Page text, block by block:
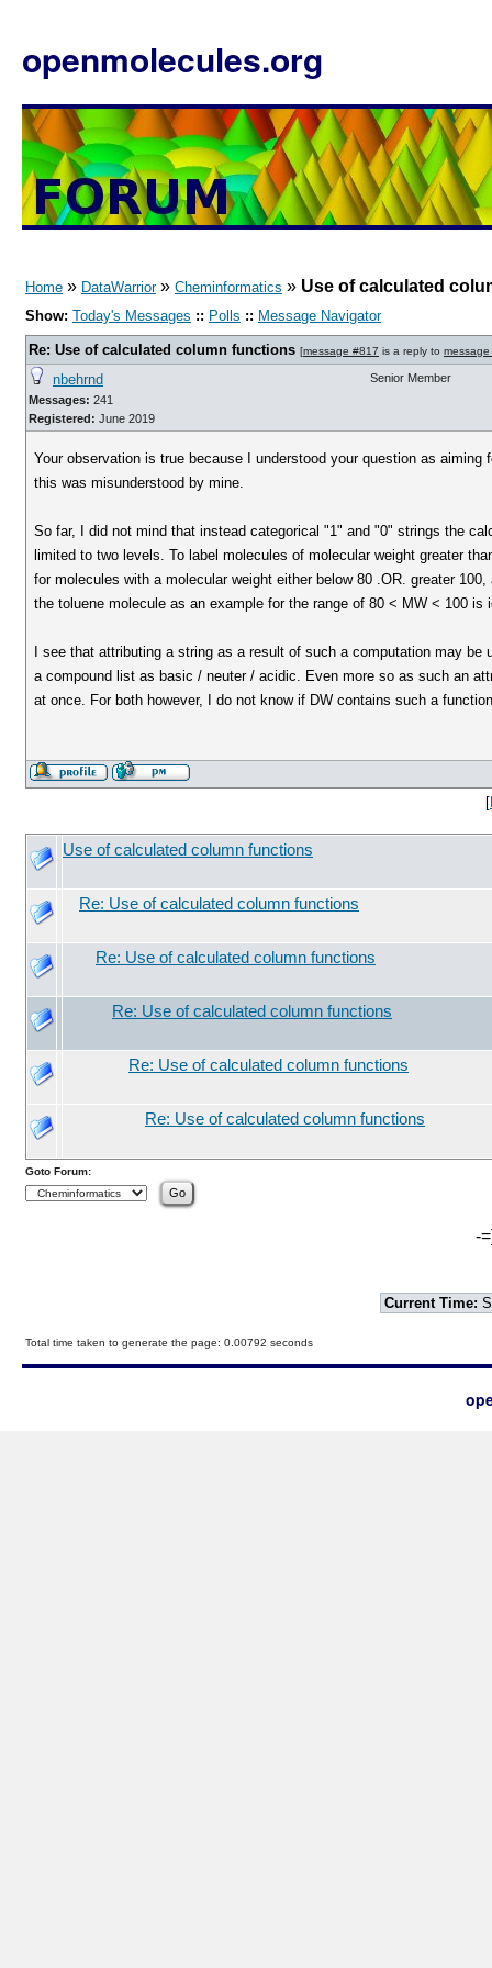
openmolecules.org
Home » DataWarrior» Cheminformatics » Use of calculated
Show: Today's Messages :: Polls :: Message Navigator
Re: Use of calculated column functions [message #817 is a reply to
nbehrnd
Messages: 241
Registered: June 2019
Senior Member
Your observation is true because I understood your question as
this was misunderstood by mine.
So far, I did not mind that instead categorical "1" and "0" strings the
limited to two levels. To label molecules of molecular weight greater
for molecules with a molecular weight either below 80 .OR. greater
the toluene molecule as an example for the range of 80 < MW < 100
I see that attributing a string as a result of such a computation may
a compound list as basic / neuter / acidic. Even more so as such an
at once. For both however, I do not know if DW contains such a
[
Use of calculated column functions
Re: Use of calculated column functions
Re: Use of calculated column functions
Re: Use of calculated column functions
Re: Use of calculated column functions
Re: Use of calculated column functions
Goto Forum:
-
Current Time:
Total time taken to generate the page: 0.00792 seconds